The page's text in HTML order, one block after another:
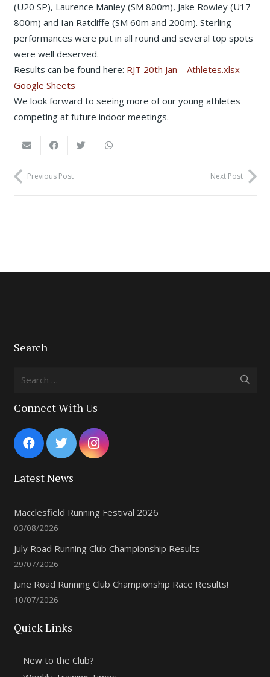
(U20 SP), Laurence Manley (SM 800m), Jake Rowley (U17
800m) and Ian Ratcliffe (SM 60m and 200m). Sterling
performances were put in all round and several top spots
were well deserved.
Results can be found here: RJT 20th Jan – Athletes.xlsx –
Google Sheets
We look forward to seeing more of our young athletes
competing at future indoor meetings.
Previous Post Next Post
Search
Search
Connect With Us
Latest News
Macclesfield Running Festival 2026
03/08/2026
July Road Running Club Championship Results
29/07/2026
June Road Running Club Championship Race Results!
10/07/2026
Quick Links
New to the Club?